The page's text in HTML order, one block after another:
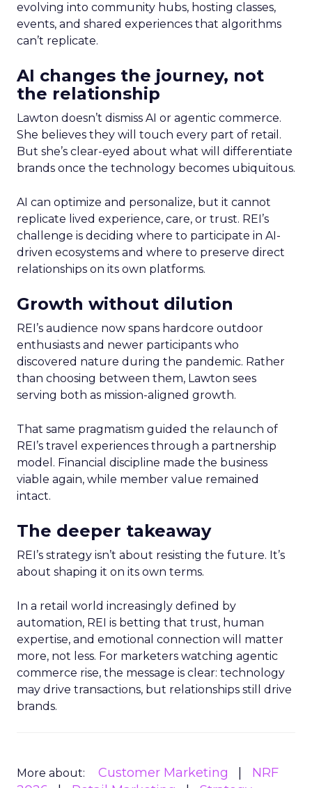
evolving into community hubs, hosting classes,
events, and shared experiences that algorithms
can’t replicate.
AI changes the journey, not
the relationship
Lawton doesn’t dismiss AI or agentic commerce.
She believes they will touch every part of retail.
But she’s clear-eyed about what will differentiate
brands once the technology becomes ubiquitous.
AI can optimize and personalize, but it cannot
replicate lived experience, care, or trust. REI’s
challenge is deciding where to participate in AI-
driven ecosystems and where to preserve direct
relationships on its own platforms.
Growth without dilution
REI’s audience now spans hardcore outdoor
enthusiasts and newer participants who
discovered nature during the pandemic. Rather
than choosing between them, Lawton sees
serving both as mission-aligned growth.
That same pragmatism guided the relaunch of
REI’s travel experiences through a partnership
model. Financial discipline made the business
viable again, while member value remained
intact.
The deeper takeaway
REI’s strategy isn’t about resisting the future. It’s
about shaping it on its own terms.
In a retail world increasingly defined by
automation, REI is betting that trust, human
expertise, and emotional connection will matter
more, not less. For marketers watching agentic
commerce rise, the message is clear: technology
may drive transactions, but relationships still drive
brands.
More about: Customer Marketing
NRF